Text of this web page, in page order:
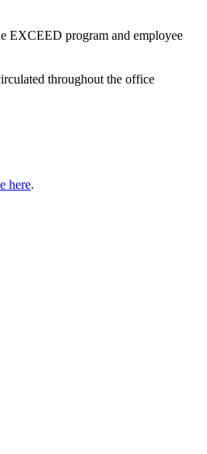
EXCEED program and employee
throughout the office
here.